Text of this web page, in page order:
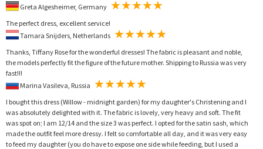
The perfect dress, excellent service!
Thanks, Tiffany Rose for the wonderful dresses! The fabric is pleasant and noble,
the models perfectly fit the figure of the future mother. Shipping to Russia was very
fast!!!
I bought this dress (Willow - midnight garden) for my daughter's Christening and I
was absolutely delighted with it. The fabric is lovely, very heavy and soft. The fit
was spot on; I am 12/14 and the size 3 was perfect. I opted for the satin sash, which
made the outfit feel more dressy. I felt so comfortable all day, and it was very easy
to feed my daughter (you do have to expose one side while feeding, but I used a